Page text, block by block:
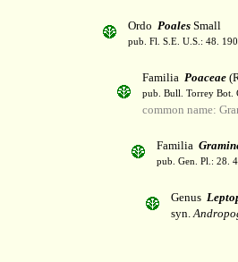
Ordo Poales Small
pub. Fl. S.E. U.S.: 48.
Familia Poaceae
pub. Bull. Torrey Bot.
common name:
Familia
pub. Gen. Pl.: 28.
Genus
syn.